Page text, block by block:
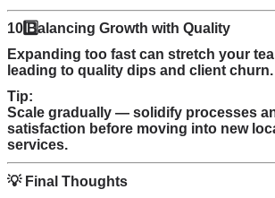
10️Balancing Growth with Quality
Expanding too fast can stretch your
leading to quality dips and client churn.
Tip:
Scale gradually — solidify processes
satisfaction before moving into new
services.
💡Final Thoughts